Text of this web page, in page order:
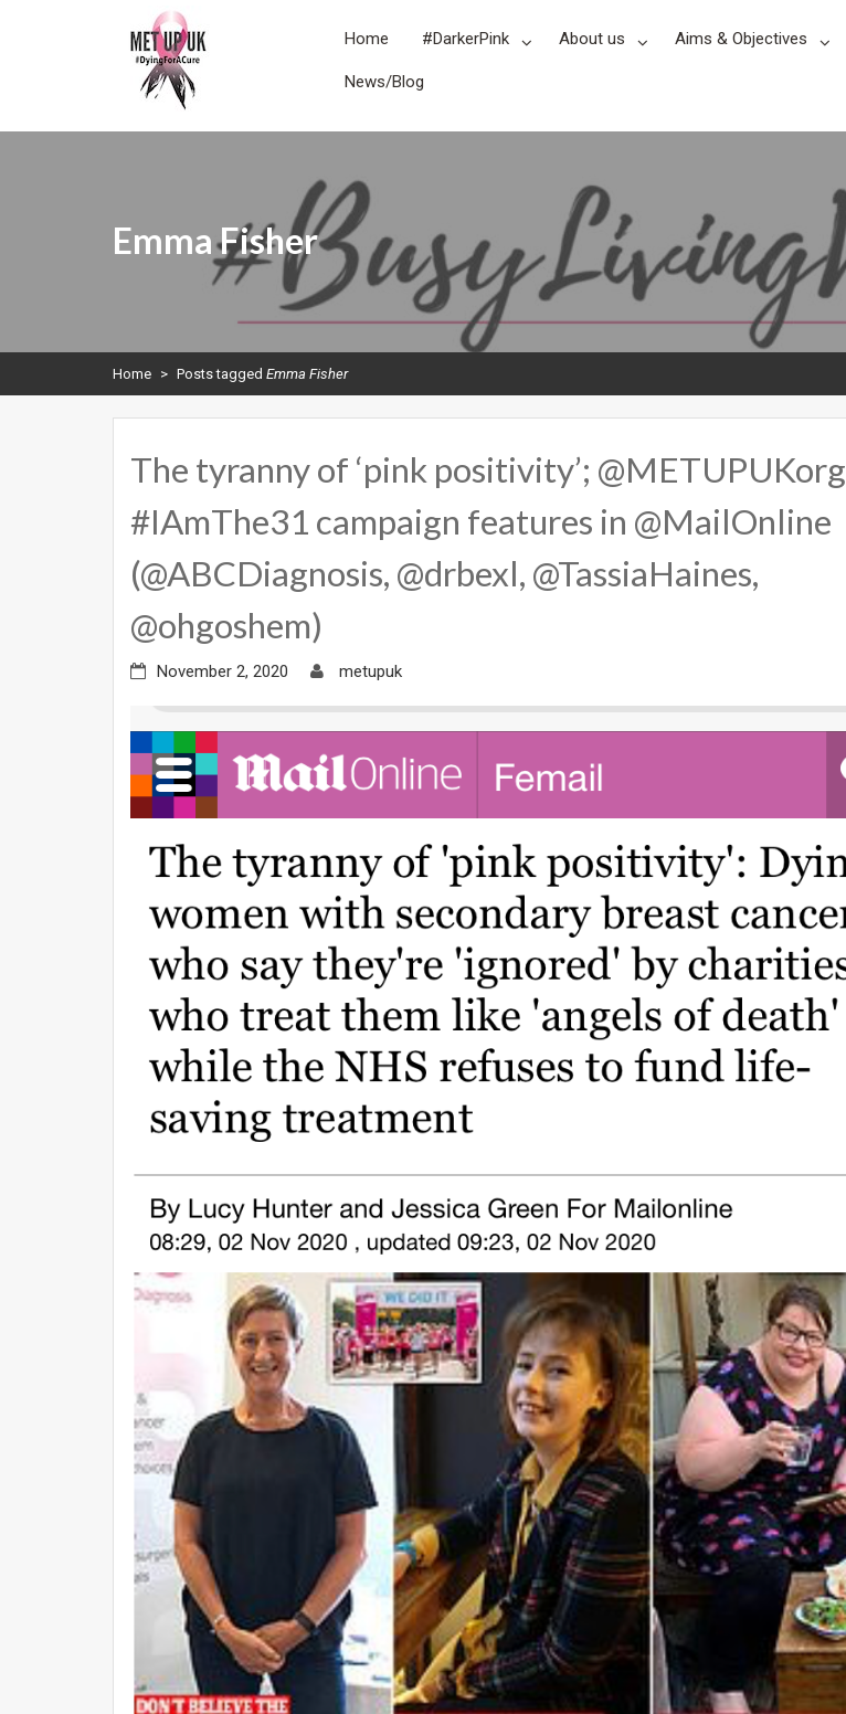
METUPUK
Dying For A Cure
Home #DarkerPink About us Aims & Objectives
News/Blog
Emma Fisher
Home > Posts tagged Emma Fisher
The tyranny of ‘pink positivity’; @METUPUKorg
#IAmThe31 campaign features in @MailOnline
(@ABCDiagnosis, @drbexl, @TassiaHaines,
@ohgoshem)
November 2, 2020 metupuk